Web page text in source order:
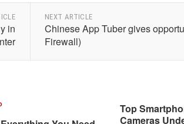
in
NEXT ARTICLE
Chinese App Tuber gives
Firewall)
Top
Cameras